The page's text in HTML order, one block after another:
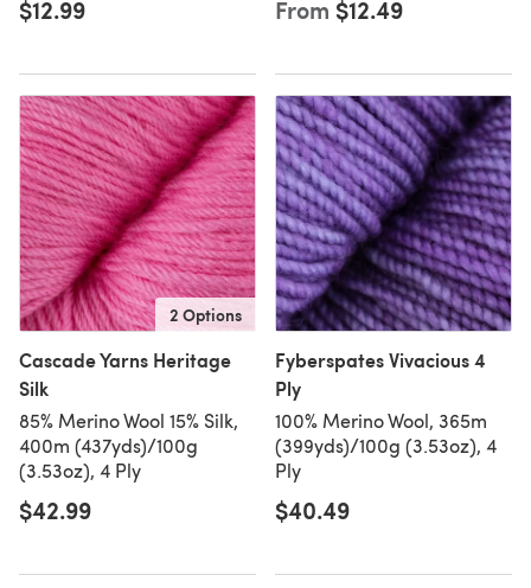
$12.99 From $12.49
2 Options
Cascade Yarns Heritage
Silk
85% Merino Wool 15% Silk,
400m (437yds)/100g
(3.53oz), 4 Ply
$42.99
Fyberspates Vivacious 4
Ply
100% Merino Wool, 365m
(399yds)/100g (3.53oz), 4
Ply
$40.49